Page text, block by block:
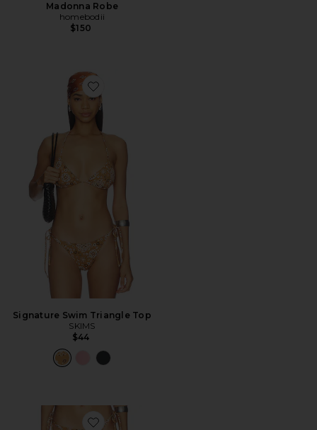
Madonna Robe
homebodii
$150
Favorite Signature Swim Triangle Top
Signature Swim Triangle Top
SKIMS
$44